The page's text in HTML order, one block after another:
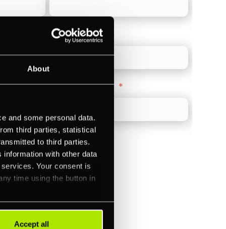
About
and some personal data.
third parties, statistical
to third parties.
with other data
Your consent is
time using the button in
Accept all
Direct Line*
Company Website *